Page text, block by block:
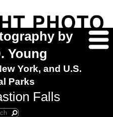
by
Young
York, and U.S.
Parks
Falls